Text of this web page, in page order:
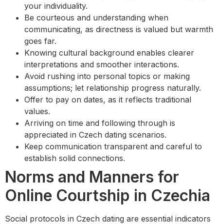
your individuality.
Be courteous and understanding when
communicating, as directness is valued but warmth
goes far.
Knowing cultural background enables clearer
interpretations and smoother interactions.
Avoid rushing into personal topics or making
assumptions; let relationship progress naturally.
Offer to pay on dates, as it reflects traditional
values.
Arriving on time and following through is
appreciated in Czech dating scenarios.
Keep communication transparent and careful to
establish solid connections.
Norms and Manners for
Online Courtship in Czechia
Social protocols in Czech dating are essential indicators